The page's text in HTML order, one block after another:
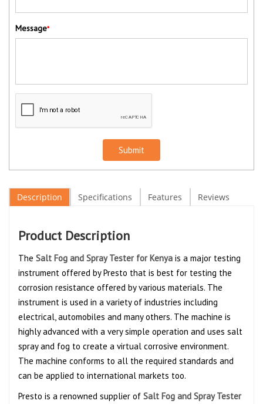
Message*
Submit
Description Specifications Features Reviews
Product Description
The Salt Fog and Spray Tester for Kenya is a major testing
instrument offered by Presto that is best for testing the
corrosion resistance offered by various materials. The
instrument is used in a variety of industries including
electrical, automobiles and many others. The machine is
highly advanced with a very simple operation and uses salt
spray and fog to create a virtual corrosive environment.
The machine conforms to all the required standards and
can be applied to international markets too.
Presto is a renowned supplier of Salt Fog and Spray Tester